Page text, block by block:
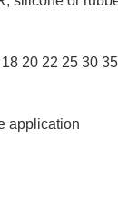
20 22 25 30
application